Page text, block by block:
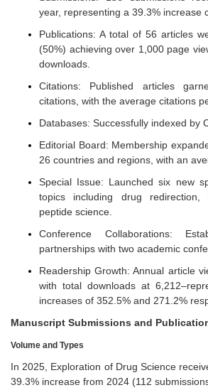
year, representing a 39.3% increase
Publications: A total of 56 articles
(50%) achieving over 1,000 page
downloads.
Citations: Published articles
citations, with the average citations
Databases: Successfully indexed by
Editorial Board: Membership
26 countries and regions, with an
Special Issue: Launched six new
topics including drug redirection,
peptide science.
Conference Collaborations:
partnerships with two academic
Readership Growth: Annual article
with total downloads at
increases of 352.5% and 271.2%
Manuscript Submissions and
Volume and Types
In 2025, Exploration of Drug Science
39.3% increase from 2024 (112